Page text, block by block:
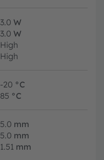
3.0 W
3.0 W
High
High
-20 °C
85 °C
5.0 mm
5.0 mm
1.51 mm